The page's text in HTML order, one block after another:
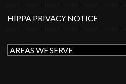
HIPPA PRIVACY NOTICE